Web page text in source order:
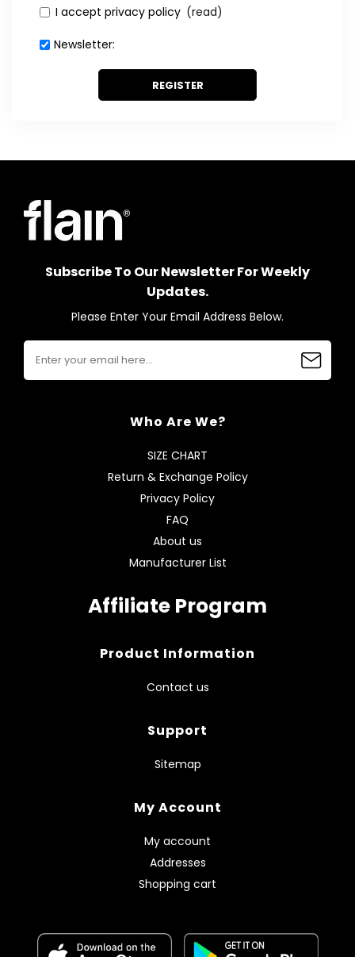
I accept privacy policy (read)
Newsletter:
REGISTER
Subscribe To Our Newsletter For Weekly
Updates.
Please Enter Your Email Address Below.
Who Are We?
SIZE CHART
Return & Exchange Policy
Privacy Policy
FAQ
About us
Manufacturer List
Affiliate Program
Product Information
Contact us
Support
Sitemap
My Account
My account
Addresses
Shopping cart